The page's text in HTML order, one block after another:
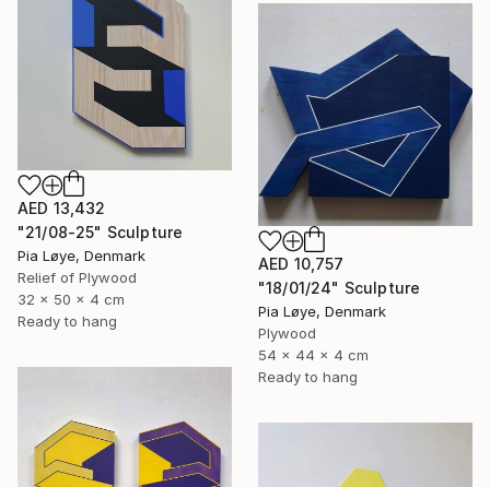
AED 13,432
"21/08-25" Sculpture
Pia Løye, Denmark
Relief of Plywood
32 x 50 x 4 cm
Ready to hang
AED 10,757
"18/01/24" Sculpture
Pia Løye, Denmark
Plywood
54 x 44 x 4 cm
Ready to hang